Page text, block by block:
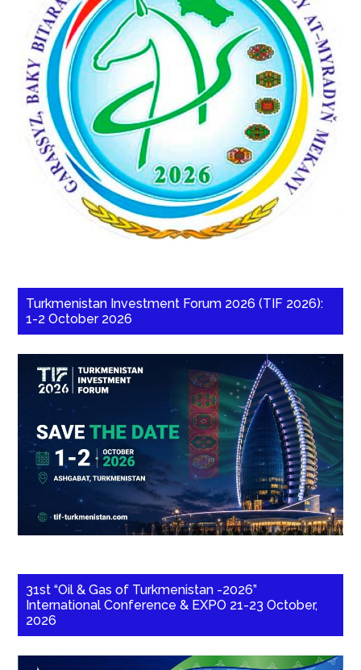
Turkmenistan Investment Forum 2026 (TIF 2026):
1-2 October 2026
31st “Oil & Gas of Turkmenistan -2026”
International Conference & EXPO 21-23 October,
2026